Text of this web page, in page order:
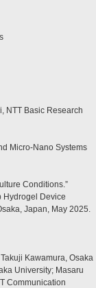
NTT Basic Research
Micro-Nano Systems
Conditions.”
Hydrogel Device
Japan, May 2025.
Kawamura, Osaka
University; Masaru
Communication